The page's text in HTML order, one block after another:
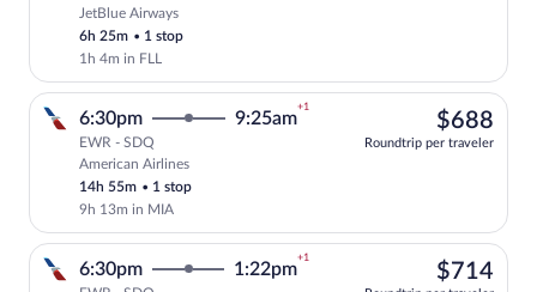
JetBlue Airways
6h 25m • 1 stop
1h 4m in FLL
6:30pm 9:25am
+1
EWR - SDQ
American Airlines
14h 55m • 1 stop
9h 13m in MIA
$688
Roundtrip per traveler
6:30pm 1:22pm
+1
$714